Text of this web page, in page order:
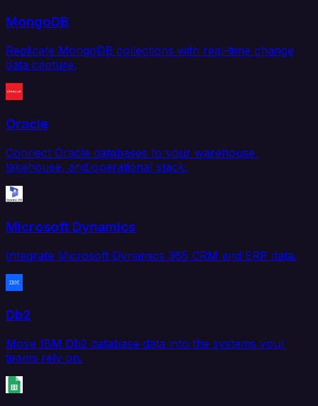
MongoDB
Replicate MongoDB collections with real-time change
data capture.
Oracle
Connect Oracle databases to your warehouse,
lakehouse, and operational stack.
Microsoft Dynamics
Integrate Microsoft Dynamics 365 CRM and ERP data.
Db2
Move IBM Db2 database data into the systems your
teams rely on.